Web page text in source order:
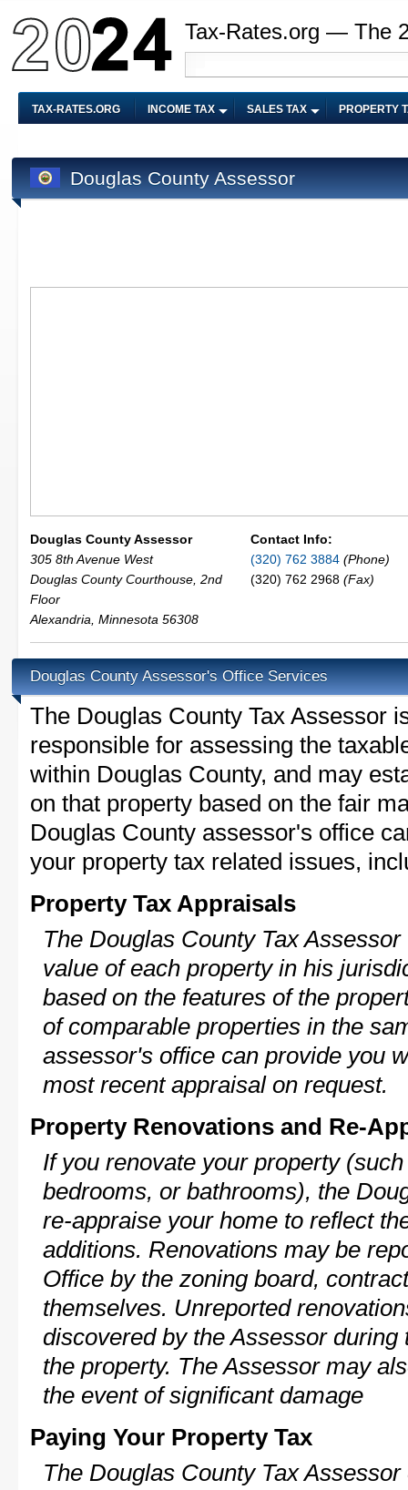
Tax-Rates.org — The
TAX-RATES.ORG INCOME TAX SALES TAX PROPERTY
Douglas County Assessor
Douglas County Assessor
305 8th Avenue West
Douglas County Courthouse, 2nd
Floor
Alexandria Minnesota 56308
Contact Info:
(320) 762 3884 (Phone)
(320) 762 2968 (Fax)
Douglas County Assessor's Office Services
The Douglas County Tax Assessor
responsible for assessing the
within Douglas County, and may
on that property based on the fair
Douglas County assessor's office
your property tax related issues,
Property Tax Appraisals
The Douglas County Tax
value of each property in his
based on the features of the
of comparable properties in the
assessor's office can provide you
most recent appraisal on request.
Property Renovations and Re-
If you renovate your property
bedrooms, or bathrooms), the
re-appraise your home to reflect
additions. Renovations may be
Office by the zoning board,
themselves. Unreported
discovered by the Assessor
the property. The Assessor may
the event of significant damage
Paying Your Property Tax
The Douglas County Tax